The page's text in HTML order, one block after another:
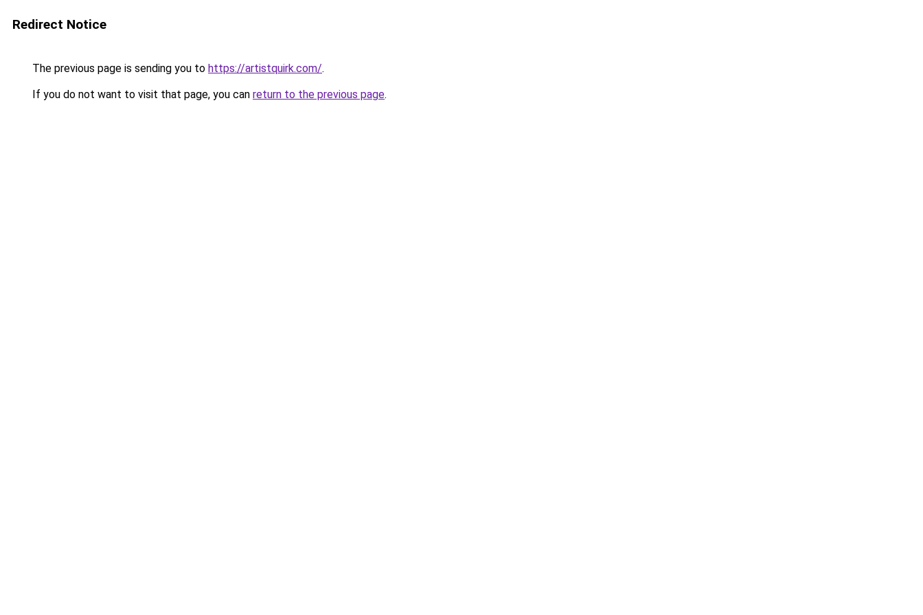
Redirect Notice
The previous page is sending you to https://artistquirk.com/.
If you do not want to visit that page, you can return to the previous page.